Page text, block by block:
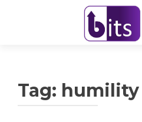
Tag: humility